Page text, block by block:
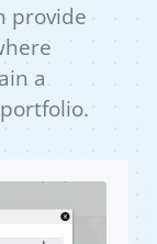
provide
a